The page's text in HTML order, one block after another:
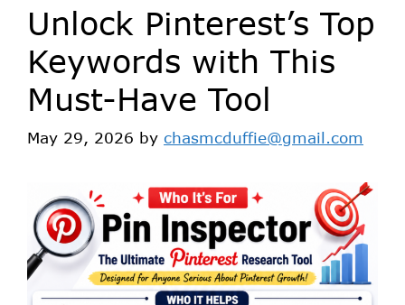
Unlock Pinterest’s Top
Keywords with This
Must-Have Tool
May 29, 2026 by chasmcduffie@gmail.com